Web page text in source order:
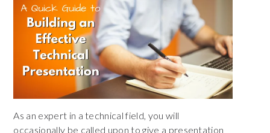
As an expert in a technical field, you will
occasionally be called upon to give a presentation